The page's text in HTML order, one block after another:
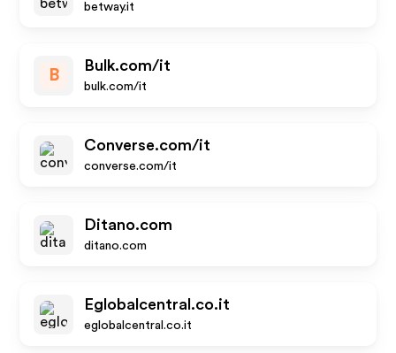
betway.it
B
Bulk.com/it
bulk.com/it
Converse.com/it
converse.com/it
Ditano.com
ditano.com
Eglobalcentral.co.it
eglobalcentral.co.it